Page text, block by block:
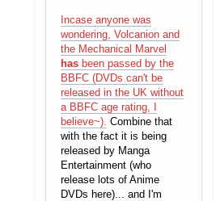
Incase anyone was
wondering, Volcanion and
the Mechanical Marvel
has been passed by the
BBFC (DVDs can't be
released in the UK without
a BBFC age rating, I
believe~). Combine that
with the fact it is being
released by Manga
Entertainment (who
release lots of Anime
DVDs here)... and I'm